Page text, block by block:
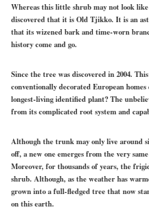
Whereas this little shrub may not look
discovered that it is Old Tjikko. It is an
that its wizened bark and time-worn
history come and go.
Since the tree was discovered in 2004.
conventionally decorated European
longest-living identified plant? The
from its complicated root system and
Although the trunk may only live around
off, a new one emerges from the very
Moreover, for thousands of years, the
shrub. Although, as the weather has
grown into a full-fledged tree that now
on this earth.